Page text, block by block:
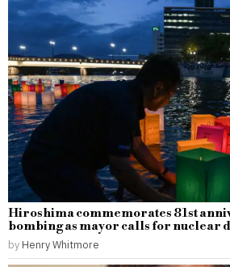
Hiroshima commemorates 81st
bombing as mayor calls for nuclear
by Henry Whitmore